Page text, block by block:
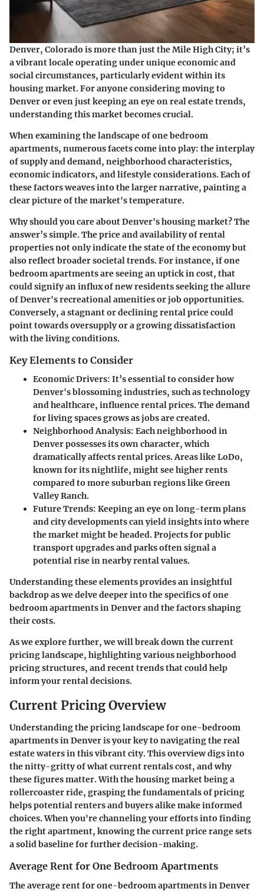
Denver, Colorado is more than just the Mile High City; it’s
a vibrant locale operating under unique economic and
social circumstances, particularly evident within its
housing market. For anyone considering moving to
Denver or even just keeping an eye on real estate trends,
understanding this market becomes crucial.
When examining the landscape of one bedroom
apartments, numerous facets come into play: the interplay
of supply and demand, neighborhood characteristics,
economic indicators, and lifestyle considerations. Each of
these factors weaves into the larger narrative, painting a
clear picture of the market's temperature.
Why should you care about Denver's housing market?The
answer’s simple. The price and availability of rental
properties not only indicate the state of the economy but
also reflect broader societal trends. For instance, if one
bedroom apartments are seeing an uptick in cost, that
could signify an influx of new residents seeking the allure
of Denver's recreational amenities or job opportunities.
Conversely, a stagnant or declining rental price could
point towards oversupply or a growing dissatisfaction
with the living conditions.
Key Elements to Consider
Economic Drivers: It’s essential to consider how
Denver's blossoming industries, such as technology
and healthcare, influence rental prices. The demand
for living spaces grows as jobs are created.
Neighborhood Analysis: Each neighborhood in
Denver possesses its own character, which
dramatically affects rental prices. Areas like LoDo,
known for its nightlife, might see higher rents
compared to more suburban regions like Green
Valley Ranch.
Future Trends: Keeping an eye on long-term plans
and city developments can yield insights into where
the market might be headed. Projects for public
transport upgrades and parks often signal a
potential rise in nearby rental values.
Understanding these elements provides an insightful
backdrop as we delve deeper into the specifics of one
bedroom apartments in Denver and the factors shaping
their costs.
As we explore further, we will break down the current
pricing landscape, highlighting various neighborhood
pricing structures, and recent trends that could help
inform your rental decisions.
Current Pricing Overview
Understanding the pricing landscape for one-bedroom
apartments in Denver is your key to navigating the real
estate waters in this vibrant city. This overview digs into
the nitty-gritty of what current rentals cost, and why
these figures matter. With the housing market being a
rollercoaster ride, grasping the fundamentals of pricing
helps potential renters and buyers alike make informed
choices. When you're channeling your efforts into finding
the right apartment, knowing the current price range sets
a solid baseline for further decision-making.
Average Rent for One Bedroom Apartments
The average rent for one-bedroom apartments in Denver